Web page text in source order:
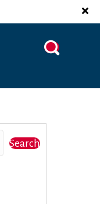
Search